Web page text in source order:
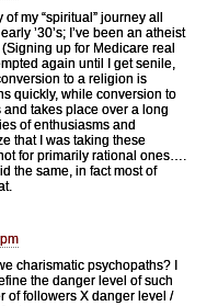
my “spiritual” journey all
’30’s; I’ve been an atheist
up for Medicare real
again until I get senile,
to a religion is
quickly, while conversion to
takes place over a long
of enthusiasms and
that I was taking these
for primarily rational ones….
the same, in fact most of
charismatic psychopaths? I
the danger level of such
of followers X danger level /